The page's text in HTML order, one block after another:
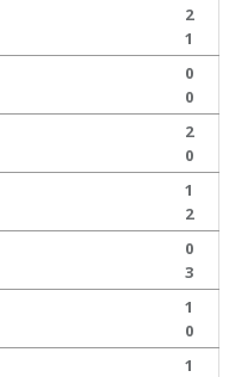
2
1
0
0
2
0
1
2
0
3
1
0
1